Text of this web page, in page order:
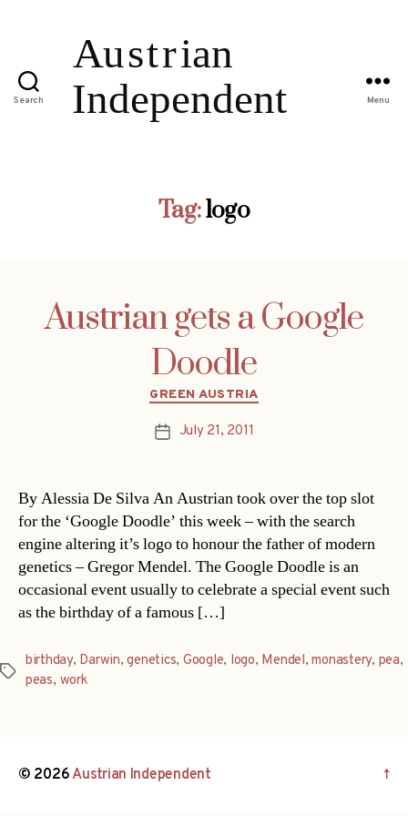
Search Menu
Tag:logo
Austrian gets a Google
Doodle
Categories
GREEN AUSTRIA
PostJuly 21, 2011
By Alessia De Silva An Austrian took over the top slot
for the ‘Google Doodle’ this week – with the search
engine altering it’s logo to honour the father of modern
genetics – Gregor Mendel. The Google Doodle is an
occasional event usually to celebrate a special event such
as the birthday of a famous […]
Tags
birthday, Darwin,genetics, Google, logo, Mendel,monastery, pea,
peas, work
© 2026Austrian Independent ↑